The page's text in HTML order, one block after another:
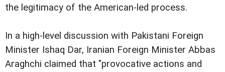
the legitimacy of the American-led process.
In a high-level discussion with Pakistani Foreign
Minister Ishaq Dar, Iranian Foreign Minister Abbas
Araghchi claimed that "provocative actions and